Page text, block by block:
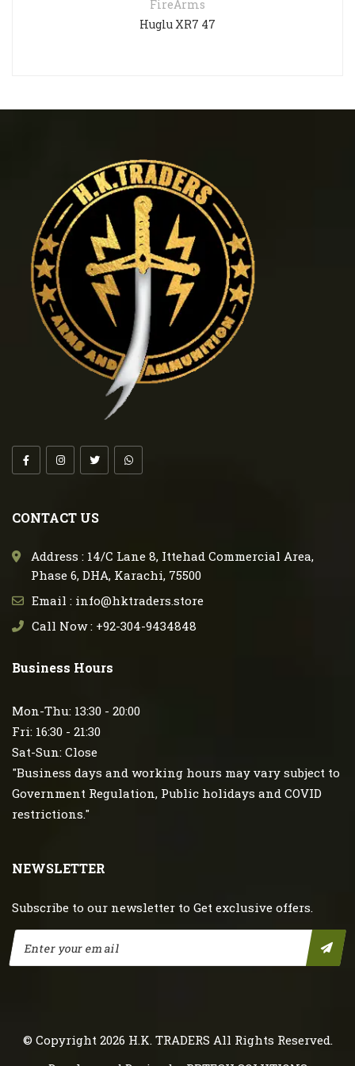
FireArms
Huglu XR7 47
CONTACT US
Address : 14/C Lane 8, Ittehad Commercial Area,
Phase 6, DHA, Karachi, 75500
Email : info@hktraders.store
Call Now : +92-304-9434848
Business Hours
Mon-Thu: 13:30 - 20:00
Fri: 16:30 - 21:30
Sat-Sun: Close
"Business days and working hours may vary subject to
Government Regulation, Public holidays and COVID
restrictions."
NEWSLETTER
Subscribe to our newsletter to Get exclusive offers.
© Copyright 2026 H.K. TRADERS All Rights Reserved.